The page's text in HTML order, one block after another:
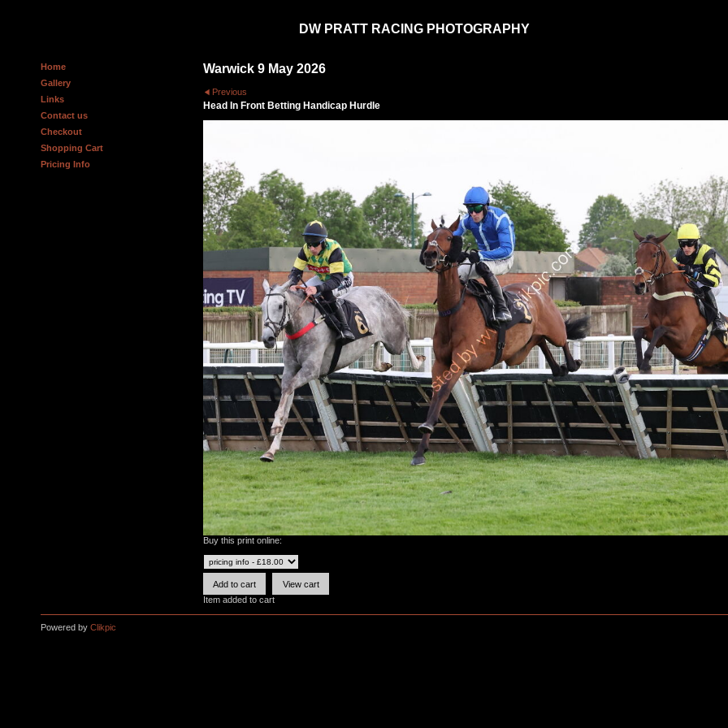
DW PRATT RACING PHOTOGRAPHY
Home
Gallery
Links
Contact us
Checkout
Shopping Cart
Pricing Info
Warwick 9 May 2026
Previous
Head In Front Betting Handicap Hurdle
Buy this print online:
Item added to cart
Powered by Clikpic